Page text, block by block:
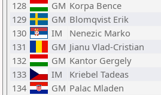
128
GM Korpa Bence
129
GM Blomqvist Erik
130
IM Nenezic Marko
131
GM Jianu Vlad-Cristian
132
GM Kantor Gergely
133
IM Kriebel Tadeas
134
GM Palac Mladen